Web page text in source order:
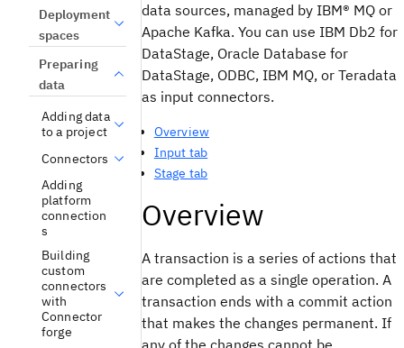
Deployment
spaces
Preparing
data
Adding data
to a project
Connectors
Adding
platform
connection
s
Building
custom
connectors
with
Connector
forge
data sources, managed by IBM® MQor
Apache Kafka. You can use IBM Db2 for
DataStage, Oracle Database for
DataStage, ODBC, IBM MQ, or Teradata
as input connectors.
Overview
Input tab
Stage tab
Overview
A transaction is a series of actions that
are completed as a single operation. A
transaction ends with a commit action
that makes the changes permanent. If